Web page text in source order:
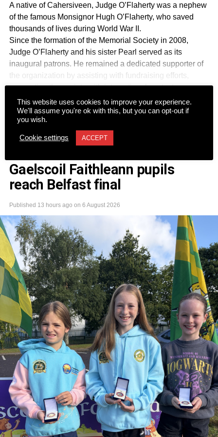
A native of Cahersiveen, Judge O’Flaherty was a nephew
of the famous Monsignor Hugh O’Flaherty, who saved
thousands of lives during World War II.
Since the formation of the Memorial Society in 2008,
Judge O’Flaherty and his sister Pearl served as its
inaugural patrons. He remained a dedicated supporter of
the organization by assisting with fundraising efforts,
connecting the society with international contacts,
securing archive memorabilia, and advising authors and
filmmakers working to preserve his uncle’s legacy.
Together with his late wife Kay, he was a regular attendee
at society functions across Dublin and Killarney and
participated in several of its Rome tours. The society
matters relating to Monsignor Hugh.
Kerry TD Michael Cahill also paid tribute to the former
public servant who dedicated his life to the law and the
Irish State.
Deputy Cahill highlighted Judge O’Flaherty’s strong
lifelong connection to South Kerry, his commitment to
preserving his uncle’s humanitarian legacy, his charitable
work, and his passion as one of Kerry GAA’s greatest
supporters.
Judge O’Flaherty is survived by his sister Pearl, his
children Bríd, Catherine, Hugh, and Rory, and his
extended family.
CONTINUE READING
Gaelscoil Faithleann pupils
reach Belfast final
Published 13 hours ago on 6 August 2026
This website uses cookies to improve your experience.
We'll assume you're ok with this, but you can opt-out if
you wish.
Cookie settings ACCEPT